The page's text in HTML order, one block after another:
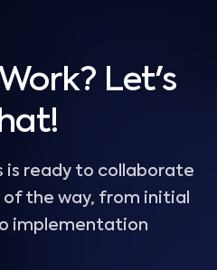
Let's
is ready to collaborate
the way, from initial
implementation